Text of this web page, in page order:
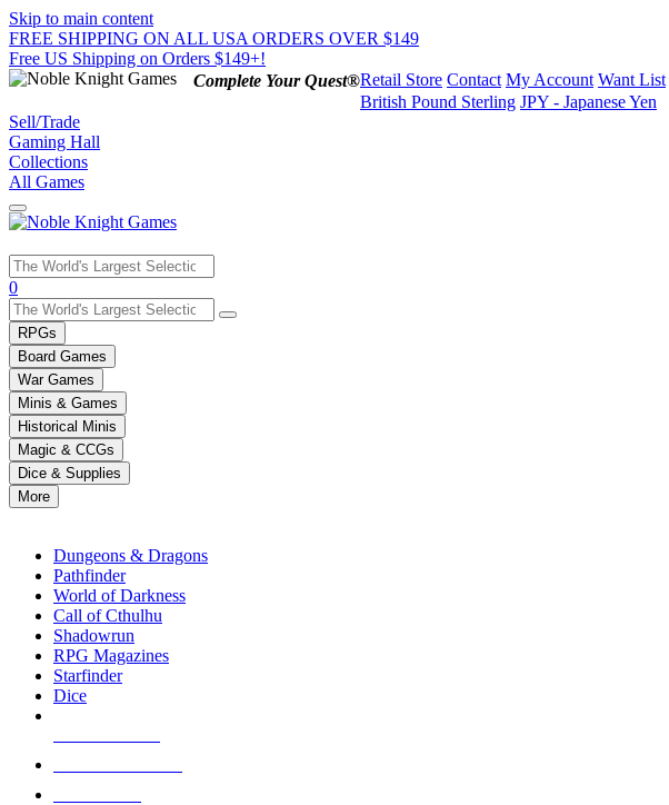
Skip to main content
FREE SHIPPING ON ALL USA ORDERS OVER $149
Free US Shipping on Orders $149+!
Complete Your Quest®Retail Store Contact My Account Want List
British Pound Sterling JPY - Japanese Yen
Sell/Trade
Gaming Hall
Collections
All Games
Use
the
up
and
down
arrows
to
select
a
result.
Press
enter
selected
touch
0
RPGs
Board Games
War Games
Minis & Games
Historical Minis
Magic & CCGs
Dice & Supplies
More
Dungeons & Dragons
Pathfinder
World of Darkness
Call of Cthulhu
Shadowrun
RPG Magazines
Starfinder
Dice